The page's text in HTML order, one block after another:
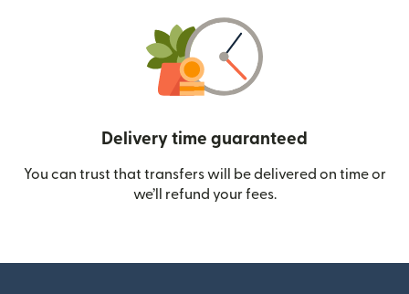
Delivery time guaranteed
You can trust that transfers will be delivered on time or
we’ll refund your fees.